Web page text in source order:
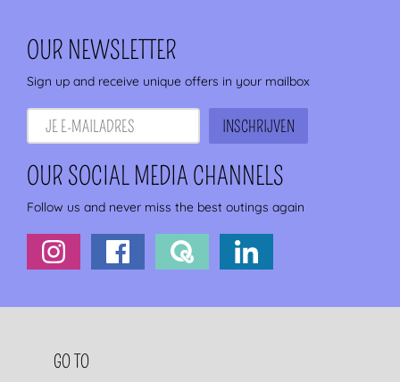
OUR NEWSLETTER
Sign up and receive unique offers in your mailbox
OUR SOCIAL MEDIA CHANNELS
Follow us and never miss the best outings again
FOOTER NAVIGATION
GO TO